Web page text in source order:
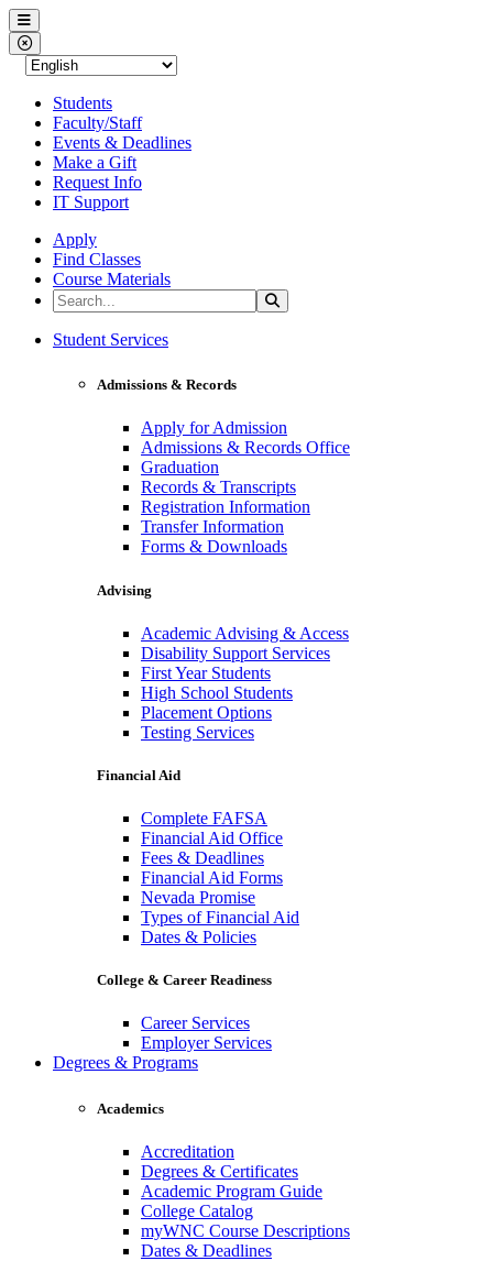
Western Nevada College
Menu
Close Menu
Students
Faculty/Staff
Events & Deadlines
Make a Gift
Request Info
IT Support
Apply
Find Classes
Course Materials
Search the Site
Western Nevada College
Student Services
Admissions & Records
Apply for Admission
Admissions & Records Office
Graduation
Records & Transcripts
Registration Information
Transfer Information
Forms & Downloads
Advising
Academic Advising & Access
Disability Support Services
First Year Students
High School Students
Placement Options
Testing Services
Financial Aid
Complete FAFSA
Financial Aid Office
Fees & Deadlines
Financial Aid Forms
Nevada Promise
Types of Financial Aid
Dates & Policies
College & Career Readiness
Career Services
Employer Services
Degrees & Programs
Academics
Accreditation
Degrees & Certificates
Academic Program Guide
College Catalog
myWNC Course Descriptions
Dates & Deadlines